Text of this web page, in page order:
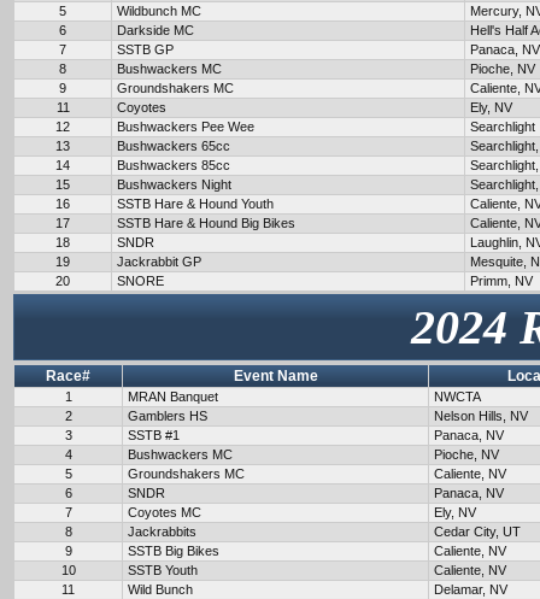
5
Wildbunch MC
Mercury,
6
Darkside MC
Hell's Half
7
SSTB GP
Panaca, NV
8
Bushwackers MC
Pioche, NV
9
Groundshakers MC
Caliente,
11
Coyotes
Ely, NV
12
Bushwackers Pee Wee
Searchlight
13
Bushwackers 65cc
14
Bushwackers 85cc
15
Bushwackers Night
16
SSTB Hare & Hound Youth
Caliente,
17
SSTB Hare & Hound Big Bikes
Caliente,
18
SNDR
Laughlin,
19
Jackrabbit GP
Mesquite,
20
SNORE Primm, NV
2024
Race# Event Name
1 MRAN Banquet
NWCTA
2
Gamblers HS
Nelson Hills, NV
3
SSTB #1
Panaca, NV
4
Bushwackers MC
Pioche, NV
5
Groundshakers MC
Caliente, NV
6
SNDR
Panaca, NV
7
Coyotes MC
Ely, NV
8
Jackrabbits
Cedar City, UT
9
SSTB Big Bikes
Caliente, NV
10
SSTB Youth
Caliente, NV
11
Wild Bunch
Delamar, NV